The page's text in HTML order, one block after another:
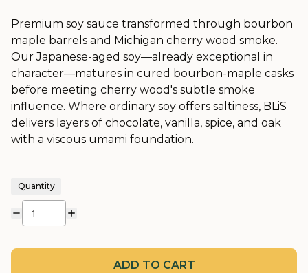
Premium soy sauce transformed through bourbon
maple barrels and Michigan cherry wood smoke.
Our Japanese-aged soy—already exceptional in
character—matures in cured bourbon-maple casks
before meeting cherry wood's subtle smoke
influence. Where ordinary soy offers saltiness, BLiS
delivers layers of chocolate, vanilla, spice, and oak
with a viscous umami foundation.
Quantity
ADD TO CART